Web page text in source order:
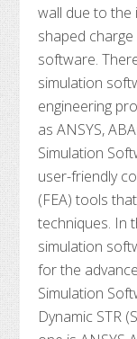
wall due to the
shaped
software.
simulation
engineering
as ANSYS,
Simulation
user-friendly
(FEA) tools
techniques. In
simulation
for the
Simulation
Dynamic STR